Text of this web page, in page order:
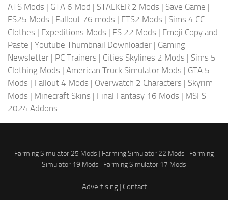
ATS Mods | GTA 6 Mod | STALKER 2 Mods | Save Game |
FS25 Mods | Fallout 76 mods | ETS2 Mods | Sims 4 CC
Clothes | Expeditions Mods | FS 22 Mods | Emoji Copy and
Paste | Youtube Thumbnail Downloader | Gaming
Newsletter | PC Trainers | Cities Skylines 2 Mods | Sims 5
Clothing Mods | American Truck Simulator Mods | GTA 5
Mods | Fallout 4 Mods | Overwatch 2 Characters | Skyrim
Mods | Minecraft Skins | Final Fantasy 16 Mods | MSFS
2024 Addons
Farming Simulator 25 Mods | Farming Simulator 22 Mods | Farming
Simulator 19 Mods | Farming Simulator 17 Mods
Advertising| Contact